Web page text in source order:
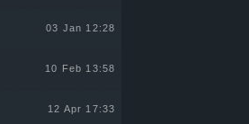
03 Jan 12:28
10 Feb 13:58
12 Apr 17:33